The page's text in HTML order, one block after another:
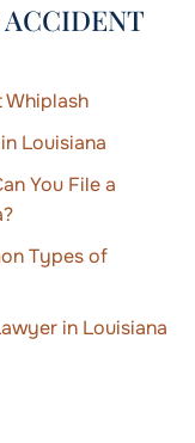
Whiplash
Louisiana
You File a
Types of
in Louisiana